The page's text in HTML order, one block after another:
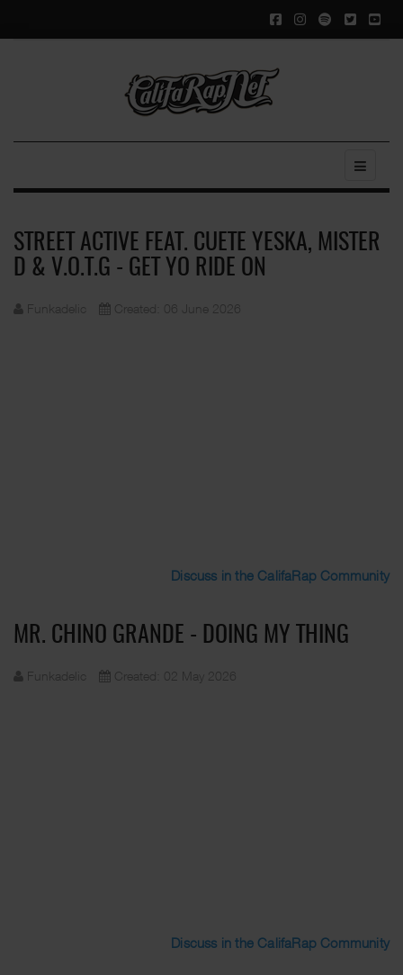
STREET ACTIVE FEAT. CUETE YESKA, MISTER
D & V.O.T.G - GET YO RIDE ON
Funkadelic Created: 06 June 2026
Discuss in the CalifaRap Community
MR. CHINO GRANDE - DOING MY THING
Funkadelic Created: 02 May 2026
Discuss in the CalifaRap Community